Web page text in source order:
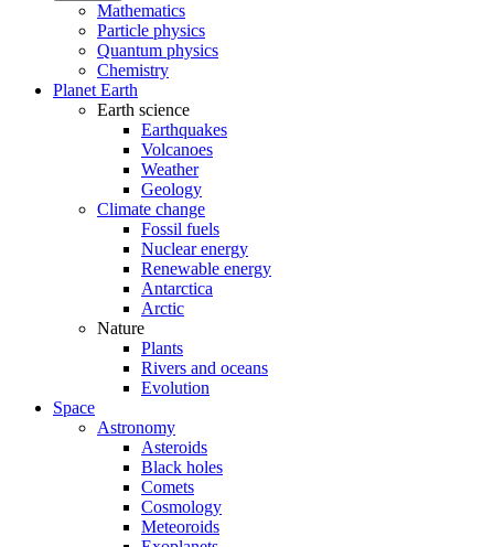
Mathematics
Particle physics
Quantum physics
Chemistry
Planet Earth
Earth science
Earthquakes
Volcanoes
Weather
Geology
Climate change
Fossil fuels
Nuclear energy
Renewable energy
Antarctica
Arctic
Nature
Plants
Rivers and oceans
Evolution
Space
Astronomy
Asteroids
Black holes
Comets
Cosmology
Meteoroids